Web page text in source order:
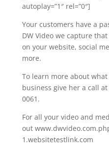
autoplay=”1″ rel=”0″]
Your customers have a
DW Video we capture
on your website, social
more.
To learn more about
business give her a call at
0061.
For all your video and
out
1.websitetestlink.com